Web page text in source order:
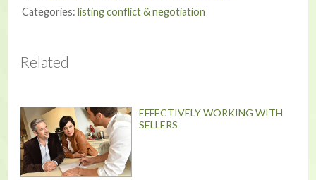
Categories: listing conflict & negotiation
Related
EFFECTIVELY WORKING WITH
SELLERS